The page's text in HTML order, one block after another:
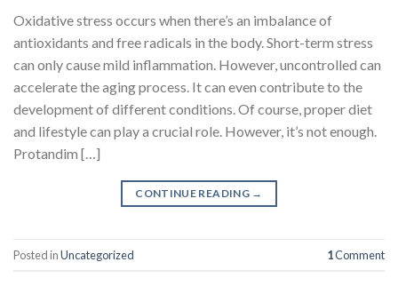
Oxidative stress occurs when there’s an imbalance of
antioxidants and free radicals in the body. Short-term stress
can only cause mild inflammation. However, uncontrolled can
accelerate the aging process. It can even contribute to the
development of different conditions. Of course, proper diet
and lifestyle can play a crucial role. However, it’s not enough.
Protandim […]
CONTINUE READING →
Posted inUncategorized 1Comment